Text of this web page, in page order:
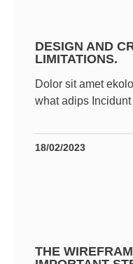
DESIGN AND
LIMITATIONS.
Dolor sit amet
what adips
18/02/2023
THE